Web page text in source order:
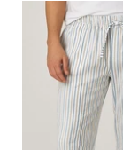
Men’s White